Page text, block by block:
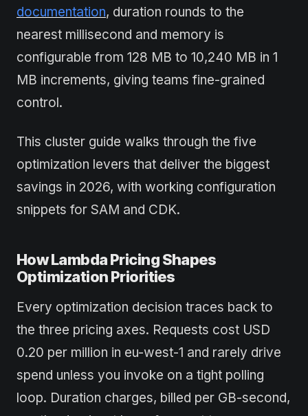
documentation, duration rounds to the
nearest millisecond and memory is
configurable from 128 MB to 10,240 MB in 1
MB increments, giving teams fine-grained
control.
This cluster guide walks through the five
optimization levers that deliver the biggest
savings in 2026, with working configuration
snippets for SAM and CDK.
How Lambda Pricing Shapes
Optimization Priorities
Every optimization decision traces back to
the three pricing axes. Requests cost USD
0.20 per million in eu-west-1 and rarely drive
spend unless you invoke on a tight polling
loop. Duration charges, billed per GB-second,